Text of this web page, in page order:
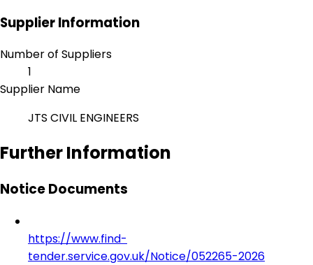
Supplier Information
Number of Suppliers
1
Supplier Name
JTS CIVIL ENGINEERS
Further Information
Notice Documents
https://www.find-
tender.service.gov.uk/Notice/052265-2026